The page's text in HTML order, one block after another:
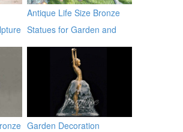
Antique Life Size Bronze
Statues for Garden and
Yard Decor on Sale
Garden Decoration